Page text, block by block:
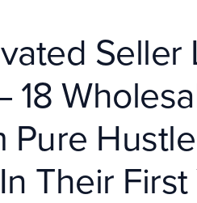
18
Pure
Their First